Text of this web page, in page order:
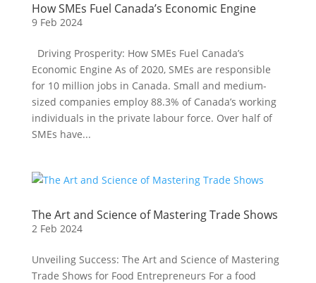
How SMEs Fuel Canada’s Economic Engine
9 Feb 2024
Driving Prosperity: How SMEs Fuel Canada’s
Economic Engine As of 2020, SMEs are responsible
for 10 million jobs in Canada. Small and medium-
sized companies employ 88.3% of Canada’s working
individuals in the private labour force. Over half of
SMEs have...
The Art and Science of Mastering Trade Shows
2 Feb 2024
Unveiling Success: The Art and Science of Mastering
Trade Shows for Food Entrepreneurs For a food